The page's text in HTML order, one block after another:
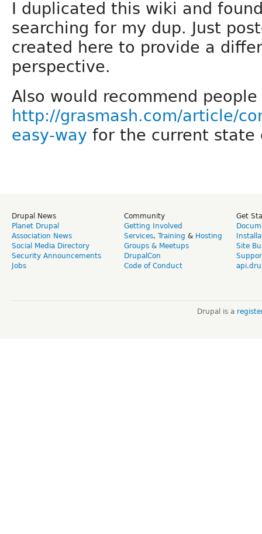
I duplicated this wiki and
searching for my dup. Just
created here to provide a
perspective.
Also would recommend
http://grasmash.com/article/
easy-way for the current state
Drupal News
Planet Drupal
Association News
Social Media Directory
Security Announcements
Jobs
Community
Getting Involved
Services, Training & Hosting
Groups & Meetups
DrupalCon
Code of Conduct
Get
Site
Drupal is a